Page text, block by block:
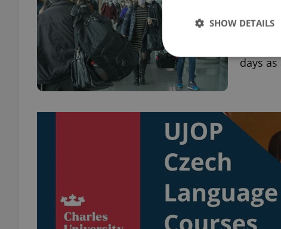
days
SHOW DETAILS
Strictly necessary
used properly without
Name
ex_polls